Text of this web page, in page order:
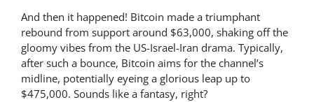
And then it happened! Bitcoin made a triumphant
rebound from support around $63,000, shaking off the
gloomy vibes from the US-Israel-Iran drama. Typically,
after such a bounce, Bitcoin aims for the channel’s
midline, potentially eyeing a glorious leap up to
$475,000. Sounds like a fantasy, right?